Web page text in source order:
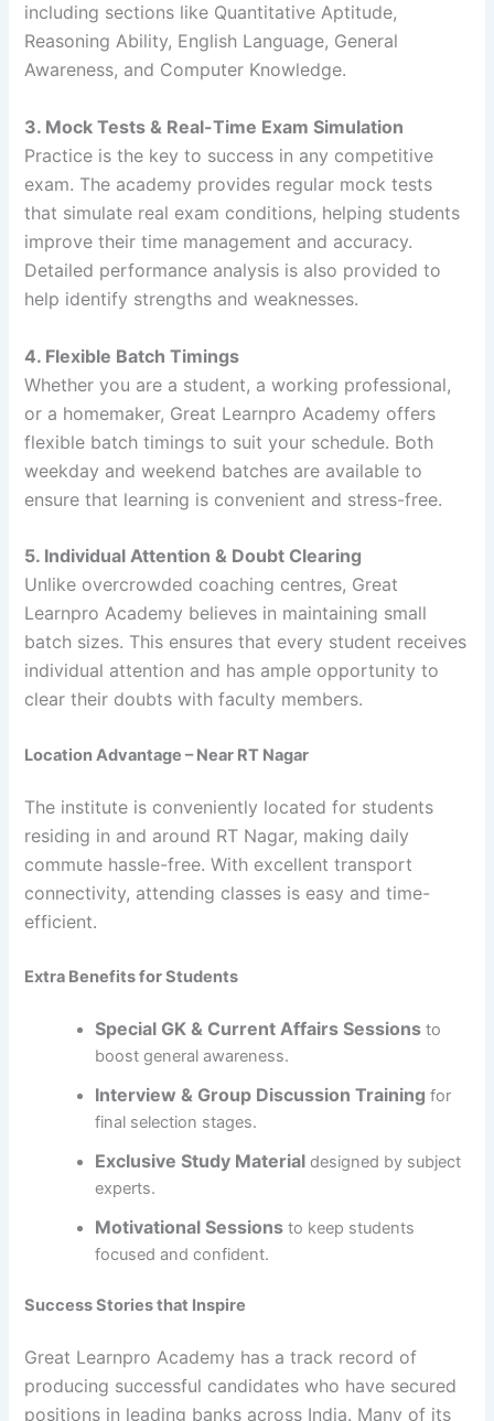
including sections like Quantitative Aptitude,
Reasoning Ability, English Language, General
Awareness, and Computer Knowledge.
3. Mock Tests & Real-Time Exam Simulation
Practice is the key to success in any competitive
exam. The academy provides regular mock tests
that simulate real exam conditions, helping students
improve their time management and accuracy.
Detailed performance analysis is also provided to
help identify strengths and weaknesses.
4. Flexible Batch Timings
Whether you are a student, a working professional,
or a homemaker, Great Learnpro Academy offers
flexible batch timings to suit your schedule. Both
weekday and weekend batches are available to
ensure that learning is convenient and stress-free.
5. Individual Attention & Doubt Clearing
Unlike overcrowded coaching centres, Great
Learnpro Academy believes in maintaining small
batch sizes. This ensures that every student receives
individual attention and has ample opportunity to
clear their doubts with faculty members.
Location Advantage – Near RT Nagar
The institute is conveniently located for students
residing in and around RT Nagar, making daily
commute hassle-free. With excellent transport
connectivity, attending classes is easy and time-
efficient.
Extra Benefits for Students
Special GK & Current Affairs Sessions to
boost general awareness.
Interview & Group Discussion Training for
final selection stages.
Exclusive Study Material designed by subject
experts.
Motivational Sessions to keep students
focused and confident.
Success Stories that Inspire
Great Learnpro Academy has a track record of
producing successful candidates who have secured
positions in leading banks across India. Many of its